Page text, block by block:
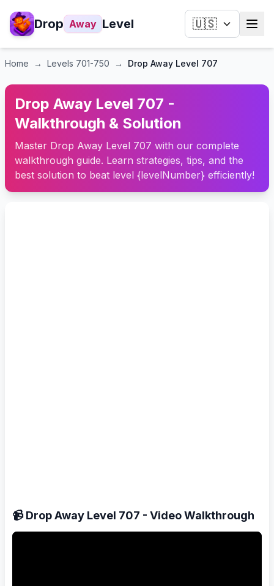
Drop Away Level 🇺🇸
Home → Levels 701-750 → Drop Away Level 707
Drop Away Level 707 -
Walkthrough & Solution
Master Drop Away Level 707 with our complete
walkthrough guide. Learn strategies, tips, and the
best solution to beat level {levelNumber} efficiently!
📹 Drop Away Level 707 - Video Walkthrough